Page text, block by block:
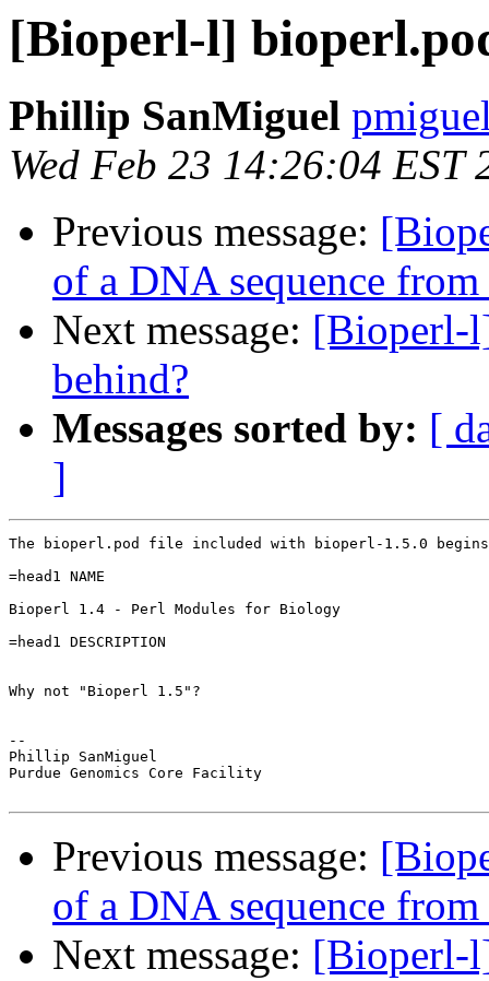
[Bioperl-l]
Phillip SanMiguel
Wed Feb 23 14:26:04 EST
Previous message:
of a DNA sequence
Next message: [Bioperl-
behind?
Messages sorted by: [
]
The bioperl.pod file included with bioperl-1.5.0
=head1 NAME
Bioperl 1.4 - Perl Modules for Biology
=head1 DESCRIPTION
Why not "Bioperl 1.5"?
--
Phillip SanMiguel
Purdue Genomics Core Facility
Previous message:
of a DNA sequence
Next message: [Bioperl-